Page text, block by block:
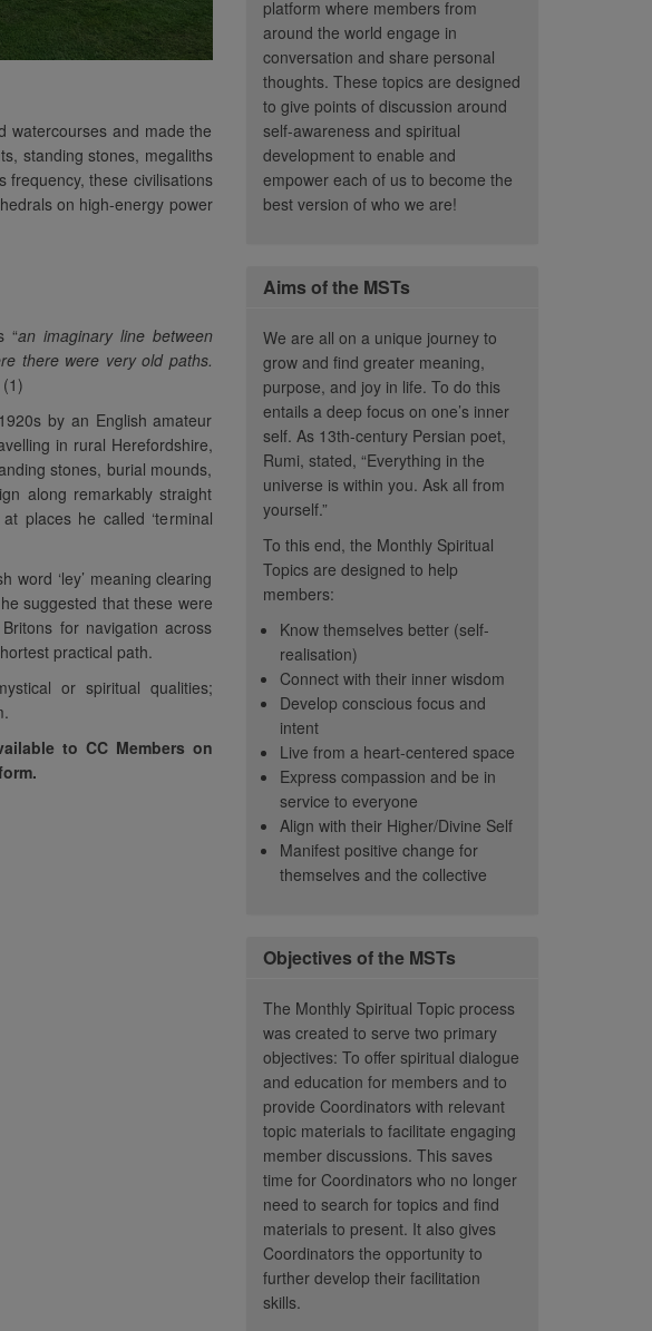
“Empathy and
compassion... this is the
second time this topic has
been explored in CC. Seeing
the growth in myself, the
team, and the membership as
beautiful and important work
– Carolyn K, Coordinator
Canada
“These topics help me
focus on internal rather than
external. It's a positive
distraction from the chaos
going on around us.”
watercourses and made the
standing stones, megaliths
frequency, these civilisations
on high-energy power
“an imaginary line between
there were very old paths.
(1)
by an English amateur
in rural Herefordshire,
stones, burial mounds,
along remarkably straight
places he called ‘terminal
word ‘ley’ meaning clearing
suggested that these were
for navigation across
practical path.
or spiritual qualities;
to CC Members on
platform where members from
around the world engage in
conversation and share personal
thoughts. These topics are designed
to give points of discussion around
self-awareness and spiritual
development to enable and
empower each of us to become the
best version of who we are!
Aims of the MSTs
We are all on a unique journey to
grow and find greater meaning,
purpose, and joy in life. To do this
entails a deep focus on one’s inner
self. As 13th-century Persian poet,
Rumi, stated, “Everything in the
universe is within you. Ask all from
yourself.”
To this end, the Monthly Spiritual
Topics are designed to help
members:
Know themselves better (self-
realisation)
Connect with their inner wisdom
Develop conscious focus and
intent
Live from a heart-centered space
Express compassion and be in
service to everyone
Align with their Higher/Divine Self
Manifest positive change for
themselves and the collective
Objectives of the MSTs
The Monthly Spiritual Topic process
was created to serve two primary
objectives: To offer spiritual dialogue
and education for members and to
provide Coordinators with relevant
topic materials to facilitate engaging
member discussions. This saves
time for Coordinators who no longer
need to search for topics and find
materials to present. It also gives
Coordinators the opportunity to
further develop their facilitation
skills.